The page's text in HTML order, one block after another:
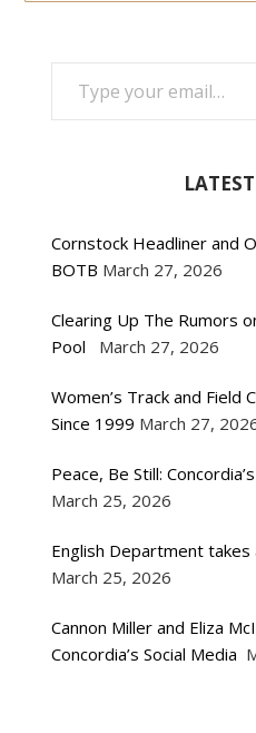
TYPE YOUR EMAIL…
Cornstock Headliner and
BOTB March 27, 2026
Clearing Up The Rumors
Pool
March 27, 2026
Women’s Track and Field
Since 1999 March 27,
Peace, Be Still:
March 25, 2026
English Department
March 25, 2026
Cannon Miller and Eliza
Concordia’s Social Media